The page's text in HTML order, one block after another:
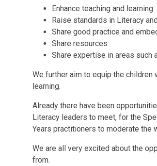
Enhance teaching and learning
Raise standards in Literacy
Share good practice and
Share resources
Share expertise in areas such
We further aim to equip the
learning.
Already there have been
Literacy leaders to meet, for the
Years practitioners to moderate the
We are all very excited about the
from.